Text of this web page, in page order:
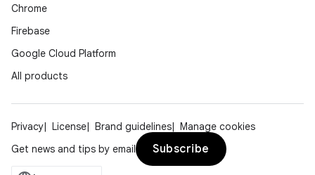
Chrome
Firebase
Google Cloud Platform
All products
Privacy License Brand guidelines
Manage cookies
Get news and tips by email
Subscribe